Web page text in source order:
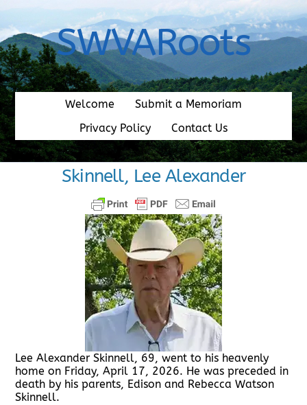
content
SWVARoots
Welcome
Submit a Memoriam
Privacy Policy
Contact Us
Skinnell, Lee Alexander
Lee Alexander Skinnell, 69, went to his heavenly
home on Friday, April 17, 2026. He was preceded in
death by his parents, Edison and Rebecca Watson
Skinnell.